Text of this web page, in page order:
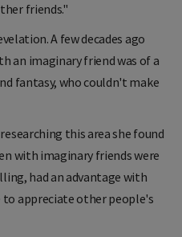
friends."
A few decades ago
an imaginary friend was of a
fantasy, who couldn't make
this area she found
with imaginary friends were
had an advantage with
appreciate other people's